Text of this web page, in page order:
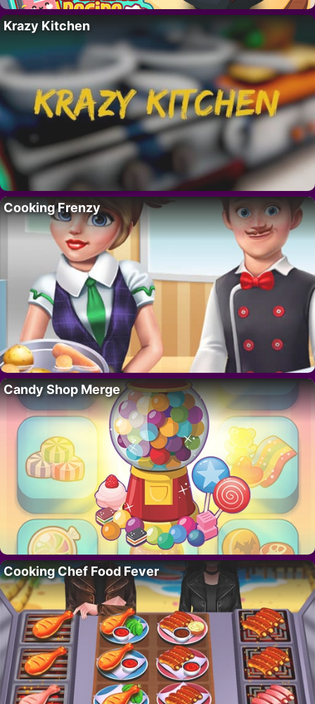
Krazy Kitchen
Cooking Frenzy
Candy Shop Merge
Cooking Chef Food Fever